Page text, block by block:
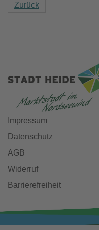
Zurück
Impressum
Datenschutz
AGB
Widerruf
Barrierefreiheit